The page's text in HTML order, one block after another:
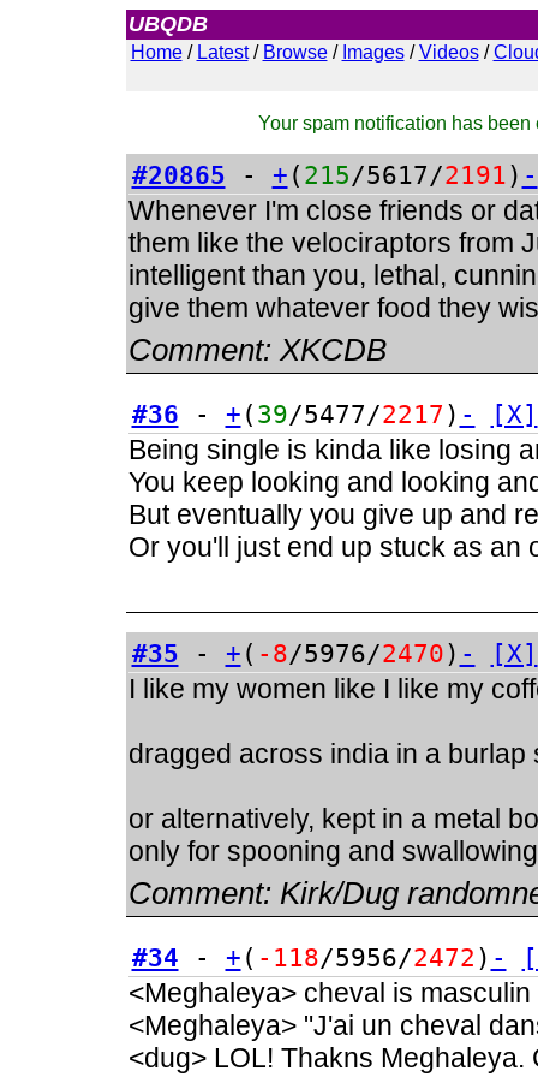
UBQDB
Home/ Latest/ Browse/ Images/Videos/
Your spam notification has
#20865 - + ( 215/5617/2191) -
Whenever I'm close friends or
them like the velociraptors from
intelligent than you, lethal,
give them whatever food they
Comment: XKCDB
#36 - + ( 39/5477/2217 ) - [X]
Being single is kinda like losing
You keep looking and looking
But eventually you give up and
Or you'll just end up stuck as an
#35 - + ( -8/5976/2470) - [X]
I like my women like I like my
dragged across india in a burlap
or alternatively, kept in a metal
only for spooning and
Comment: Kirk/Dug
#34 - + ( -118/5956/2472 ) -
<Meghaleya> cheval is masculin
<Meghaleya> "J'ai un cheval
<dug> LOL! Thakns